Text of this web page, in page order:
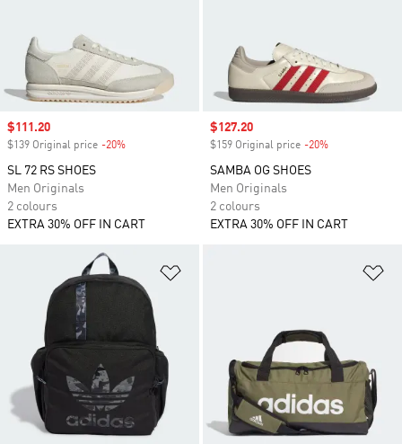
Sale price
$111.20
$139 Original price -20%
SL 72 RS SHOES
Men Originals
2 colours
EXTRA 30% OFF IN CART
Sale price
$127.20
$159 Original price -20%
SAMBA OG SHOES
Men Originals
2 colours
EXTRA 30% OFF IN CART